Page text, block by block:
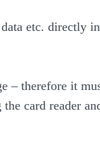
etc. directly
– therefore it
card reader